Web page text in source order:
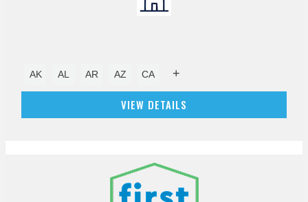
AK AL AR AZ CA +
VIEW DETAILS